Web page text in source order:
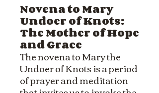
Novena to Mary
Undoer of Knots:
The Mother of Hope
and Grace
The novena to Mary the
Undoer of Knots is a period
of prayer and meditation